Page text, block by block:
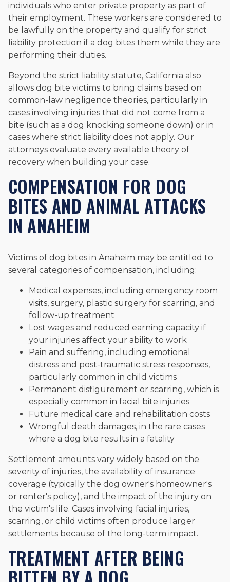
individuals who enter private property as part of
their employment. These workers are considered to
be lawfully on the property and qualify for strict
liability protection if a dog bites them while they are
performing their duties.
Beyond the strict liability statute, California also
allows dog bite victims to bring claims based on
common-law negligence theories, particularly in
cases involving injuries that did not come from a
bite (such as a dog knocking someone down) or in
cases where strict liability does not apply. Our
attorneys evaluate every available theory of
recovery when building your case.
COMPENSATION FOR DOG
BITES AND ANIMAL ATTACKS
IN ANAHEIM
Victims of dog bites in Anaheim may be entitled to
several categories of compensation, including:
Medical expenses, including emergency room
visits, surgery, plastic surgery for scarring, and
follow-up treatment
Lost wages and reduced earning capacity if
your injuries affect your ability to work
Pain and suffering, including emotional
distress and post-traumatic stress responses,
particularly common in child victims
Permanent disfigurement or scarring, which is
especially common in facial bite injuries
Future medical care and rehabilitation costs
Wrongful death damages, in the rare cases
where a dog bite results in a fatality
Settlement amounts vary widely based on the
severity of injuries, the availability of insurance
coverage (typically the dog owner's homeowner's
or renter's policy), and the impact of the injury on
the victim's life. Cases involving facial injuries,
scarring, or child victims often produce larger
settlements because of the long-term impact.
TREATMENT AFTER BEING